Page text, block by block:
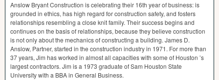
Anslow Bryant Construction is celebrating their 16th year of business: is
grounded in ethics, has high regard for construction safety, and fosters
relationships resembling a close knit family. Their success begins and
continues on the basis of relationships, because they believe construction
is not only about the mechanics of constructing a building. James D.
Anslow, Partner, started in the construction industry in 1971. For more than
37 years, Jim has worked in almost all capacities with some of Houston ’s
largest contractors. Jim is a 1973 graduate of Sam Houston State
University with a BBAin General Business.